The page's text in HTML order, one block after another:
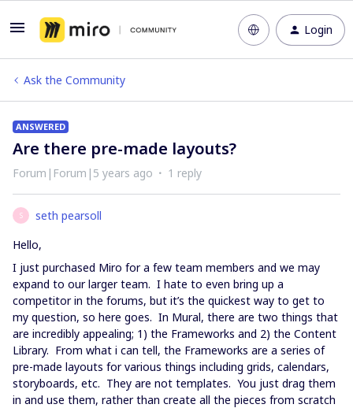
Login
Ask the Community
ANSWERED
Are there pre-made layouts?
Forum|Forum|5 years ago 1 reply
S
seth pearsoll
Hello,
I just purchased Miro for a few team members and we may
expand to our larger team. I hate to even bring up a
competitor in the forums, but it’s the quickest way to get to
my question, so here goes. In Mural, there are two things that
are incredibly appealing; 1) the Frameworks and 2) the Content
Library. From what i can tell, the Frameworks are a series of
pre-made layouts for various things including grids, calendars,
storyboards, etc. They are not templates. You just drag them
in and use them, rather than create all the pieces from scratch